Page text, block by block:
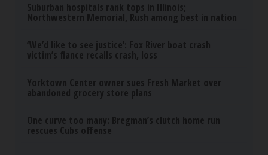
Suburban hospitals rank tops in Illinois;
Northwestern Memorial, Rush among best in nation
‘We’d like to see justice’: Fox River boat crash
victim’s fiance recalls crash, loss
Yorktown Center owner sues Fresh Market over
abandoned grocery store plans
One curve too many: Bregman’s clutch home run
rescues Cubs offense